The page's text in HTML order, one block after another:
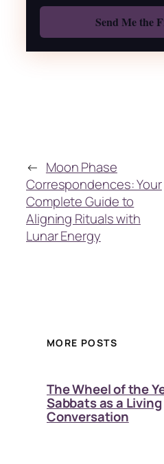
Also:
← Moon Phase
Correspondences: Your
Complete Guide to
Aligning Rituals with
Lunar Energy
MORE POSTS
The Wheel of the
Sabbats as a Living
Conversation